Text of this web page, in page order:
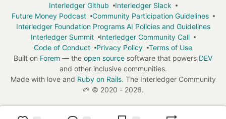
Interledger Github
Interledger Slack
Future Money Podcast
Community Participation Guidelines
Interledger Foundation Programs AI Policies and Guidelines
Interledger Summit
Interledger Community Call
Code of Conduct
Privacy Policy
Terms of Use
Built on Forem — the open source software that powers DEV
and other inclusive communities.
Made with love and Ruby on Rails. The Interledger Community
🌱 © 2020 - 2026.